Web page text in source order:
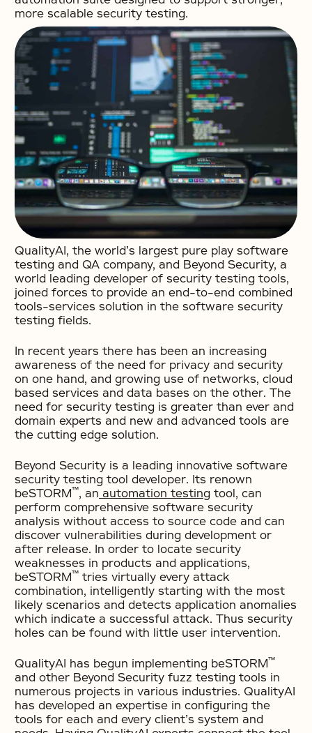
more scalable security testing.
QualityAI, the world’s largest pure play software
testing and QA company, and Beyond Security, a
world leading developer of security testing tools,
joined forces to provide an end-to-end combined
tools-services solution in the software security
testing fields.
In recent years there has been an increasing
awareness of the need for privacy and security
on one hand, and growing use of networks, cloud
based services and data bases on the other. The
need for security testing is greater than ever and
domain experts and new and advanced tools are
the cutting edge solution.
Beyond Security is a leading innovative software
security testing tool developer. Its renown
beSTORM™, an automation testing tool, can
perform comprehensive software security
analysis without access to source code and can
discover vulnerabilities during development or
after release. In order to locate security
weaknesses in products and applications,
beSTORM™ tries virtually every attack
combination, intelligently starting with the most
likely scenarios and detects application anomalies
which indicate a successful attack. Thus security
holes can be found with little user intervention.
QualityAI has begun implementing beSTORM™
and other Beyond Security fuzz testing tools in
numerous projects in various industries. QualityAI
has developed an expertise in configuring the
tools for each and every client’s system and